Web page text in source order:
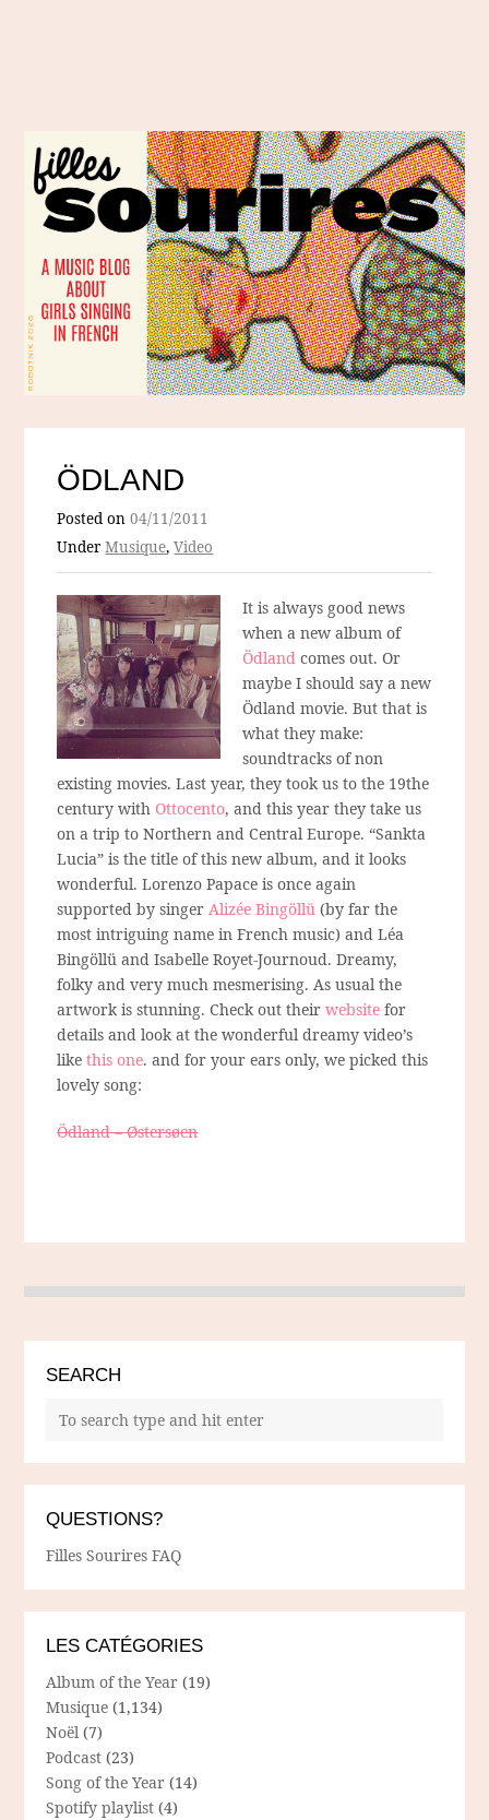
ÖDLAND
Posted on04/11/2011
UnderMusique,Video
It is always good news
when a new album of
Ödland comes out. Or
maybe I should say a new
Ödland movie. But that is
what they make:
soundtracks of non
existing movies. Last year, they took us to the 19the
century withOttocento, and this year they take us
on a trip to Northern and Central Europe. “Sankta
Lucia” is the title of this new album, and it looks
wonderful. Lorenzo Papace is once again
supported by singerAlizée Bingöllü (by far the
most intriguing name in French music) and Léa
Bingöllü and Isabelle Royet-Journoud. Dreamy,
folky and very much mesmerising. As usual the
artwork is stunning. Check out theirwebsite for
details and look at the wonderful dreamy video’s
likethis one. and for your ears only, we picked this
lovely song:
Ödland – Østersøen
SEARCH
QUESTIONS?
Filles Sourires FAQ
LES CATÉGORIES
Album of the Year (19)
Musique (1,134)
Noël (7)
Podcast (23)
Song of the Year (14)
Spotify playlist (4)